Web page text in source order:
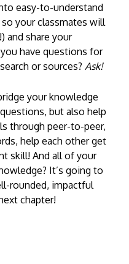
easy-to-understand
your classmates will
and share your
have questions for
or sources? Ask!
your knowledge
but also help
through peer-to-peer,
help each other get
skill! And all of your
It’s going to
rounded, impactful
chapter!